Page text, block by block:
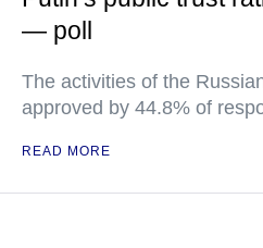
— poll
The activities of the
approved by 44.8% of
READ MORE